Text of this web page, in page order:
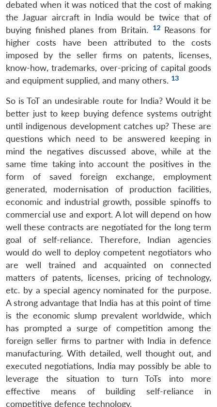
debated when it was noticed that the cost of making
the Jaguar aircraft in India would be twice that of
buying finished planes from Britain.
12Reasons for
higher costs have been attributed to the costs
imposed by the seller firms on patents, licenses,
know-how, trademarks, over-pricing of capital goods
and equipment supplied, and many others. 13
So is ToT an undesirable route for India? Would it be
better just to keep buying defence systems outright
until indigenous development catches up? These are
questions which need to be answered keeping in
mind the negatives discussed above, while at the
same time taking into account the positives in the
form of saved foreign exchange, employment
generated, modernisation of production facilities,
economic and industrial growth, possible spinoffs to
commercial use and export. A lot will depend on how
well these contracts are negotiated for the long term
goal of self-reliance. Therefore, Indian agencies
would do well to deploy competent negotiators who
are well trained and acquainted on connected
matters of patents, licenses, pricing of technology,
etc. by a special agency nominated for the purpose.
A strong advantage that India has at this point of time
is the economic slump prevalent worldwide, which
has prompted a surge of competition among the
foreign seller firms to partner with India in defence
manufacturing. With detailed, well thought out, and
executed negotiations, India may possibly be able to
leverage the situation to turn ToTs into more
effective means of building self-reliance in
competitive defence technology.